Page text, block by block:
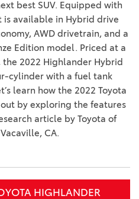
best SUV. Equipped with
available in Hybrid drive
AWD drivetrain, and a
Edition model. Priced at a
the 2022 Highlander Hybrid
cylinder with a fuel tank
learn how the 2022 Toyota
by exploring the features
article by Toyota of
CA.
HIGHLANDER